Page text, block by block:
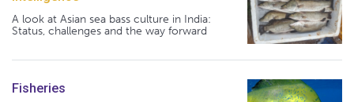
A look at Asian sea bass culture in India:
Status, challenges and the way forward
Fisheries